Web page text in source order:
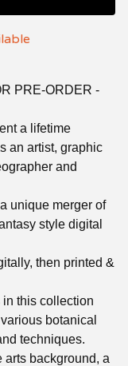
PRE-ORDER -
a lifetime
an artist, graphic
and
unique merger of
style digital
then printed &
in this collection
botanical
techniques.
arts background, a